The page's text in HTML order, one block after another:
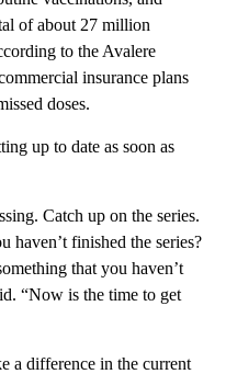
of about 27 million
to the Avalere
insurance plans
doses.
up to date as soon as
Catch up on the series.
haven’t finished the series?
that you haven’t
“Now is the time to get
a difference in the current